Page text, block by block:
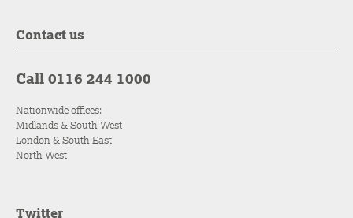
Contact us
Call 0116 244 1000
Nationwide offices:
Midlands & South West
London & South East
North West
Twitter